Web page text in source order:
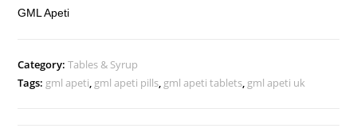
custome
GML Apeti
Category:Tables & Syrup
Tags: gml apeti, gml apeti pills, gml apeti tablets, gml apeti uk